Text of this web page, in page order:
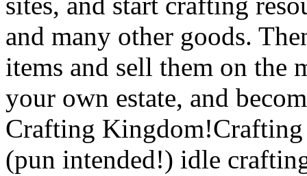
and many other goods.
items and sell them on the
your own estate, and
Crafting
(pun intended!) idle